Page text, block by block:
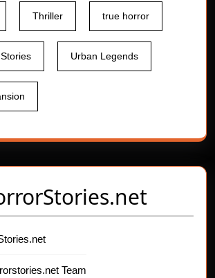
Thriller true horror
Urban Legends
Team